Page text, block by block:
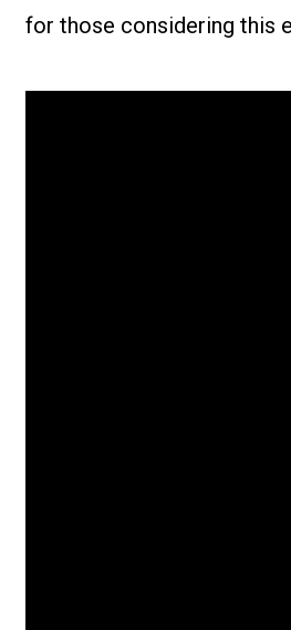
for those considering this